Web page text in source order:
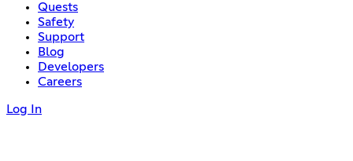
Quests
Safety
Support
Blog
Developers
Careers
Log In